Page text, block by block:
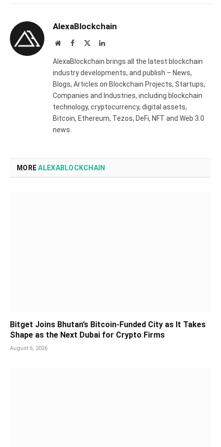
AlexaBlockchain
WebsiteFacebook LinkedIn
AlexaBlockchain brings all the latest blockchain
industry developments, and publish – News,
Blogs, Articles on Blockchain Projects, Startups,
Companies and Industries, including blockchain
technology, cryptocurrency, digital assets,
Bitcoin, Ethereum, Tezos, DeFi, NFT and Web 3.0
news.
MOREALEXABLOCKCHAIN
Bitget Joins Bhutan’s Bitcoin-Funded City as It Takes
Shape as the Next Dubai for Crypto Firms
August 6, 2026